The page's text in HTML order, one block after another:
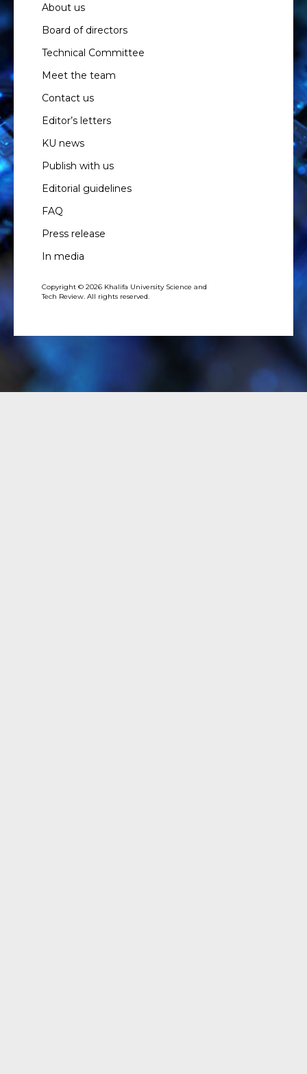
About us
Board of directors
Technical Committee
Meet the team
Contact us
Editor’s letters
KU news
Publish with us
Editorial guidelines
FAQ
Press release
In media
Copyright © 2026 Khalifa University Science and
Tech Review. All rights reserved.